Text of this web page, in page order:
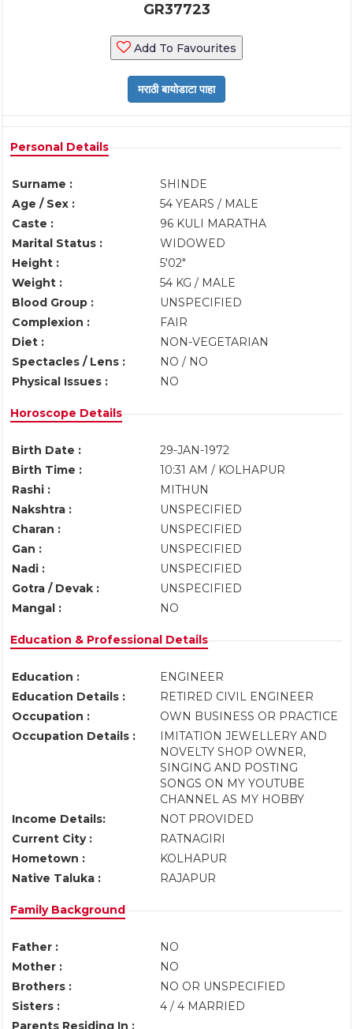
GR37723
Add To Favourites
Personal Details
Surname :
SHINDE
Age / Sex :
54 YEARS / MALE
Caste :
96 KULI MARATHA
Marital Status :
WIDOWED
Height :
5'02"
Weight :
54 KG / MALE
Blood Group :
UNSPECIFIED
Complexion :
FAIR
Diet :
NON-VEGETARIAN
Spectacles / Lens :
NO / NO
Physical Issues :
NO
Horoscope Details
Birth Date :
29-JAN-1972
Birth Time :
10:31 AM / KOLHAPUR
Rashi :
MITHUN
Nakshtra :
UNSPECIFIED
Charan :
UNSPECIFIED
Gan :
UNSPECIFIED
Nadi :
UNSPECIFIED
Gotra / Devak :
UNSPECIFIED
Mangal :
NO
Education & Professional Details
Education :
ENGINEER
Education Details :
RETIRED CIVIL ENGINEER
Occupation :
OWN BUSINESS OR PRACTICE
Occupation Details :
IMITATION JEWELLERY AND
NOVELTY SHOP OWNER,
SINGING AND POSTING
SONGS ON MY YOUTUBE
CHANNEL AS MY HOBBY
Income Details:
NOT PROVIDED
Current City :
RATNAGIRI
Hometown :
KOLHAPUR
Native Taluka :
RAJAPUR
Family Background
Father :
NO
Mother :
NO
Brothers :
NO OR UNSPECIFIED
Sisters :
4 / 4 MARRIED
Parents Residing In :